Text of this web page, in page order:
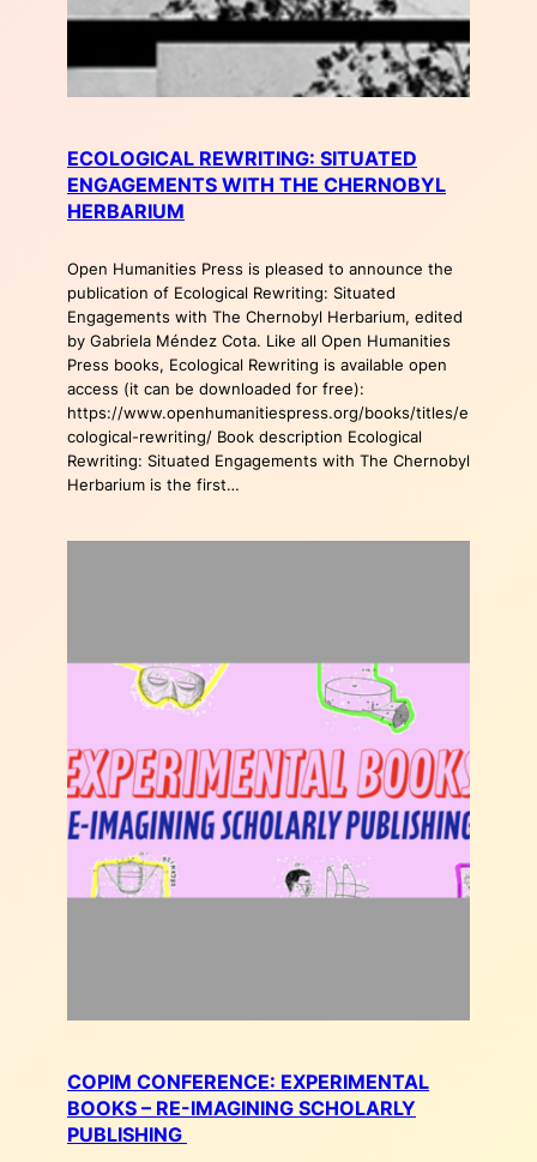
ECOLOGICAL REWRITING: SITUATED
ENGAGEMENTS WITH THE CHERNOBYL
HERBARIUM
Open Humanities Press is pleased to announce the
publication of Ecological Rewriting: Situated
Engagements with The Chernobyl Herbarium, edited
by Gabriela Méndez Cota. Like all Open Humanities
Press books, Ecological Rewriting is available open
access (it can be downloaded for free):
https://www.openhumanitiespress.org/books/titles/e
cological-rewriting/ Book description Ecological
Rewriting: Situated Engagements with The Chernobyl
Herbarium is the first…
COPIM CONFERENCE: EXPERIMENTAL
BOOKS – RE-IMAGINING SCHOLARLY
PUBLISHING